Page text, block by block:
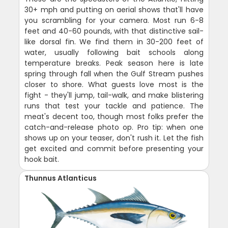
30+ mph and putting on aerial shows that'll have
you scrambling for your camera. Most run 6-8
feet and 40-60 pounds, with that distinctive sail-
like dorsal fin. We find them in 30-200 feet of
water, usually following bait schools along
temperature breaks. Peak season here is late
spring through fall when the Gulf Stream pushes
closer to shore. What guests love most is the
fight - they'll jump, tail-walk, and make blistering
runs that test your tackle and patience. The
meat's decent too, though most folks prefer the
catch-and-release photo op. Pro tip: when one
shows up on your teaser, don't rush it. Let the fish
get excited and commit before presenting your
hook bait.
Thunnus Atlanticus